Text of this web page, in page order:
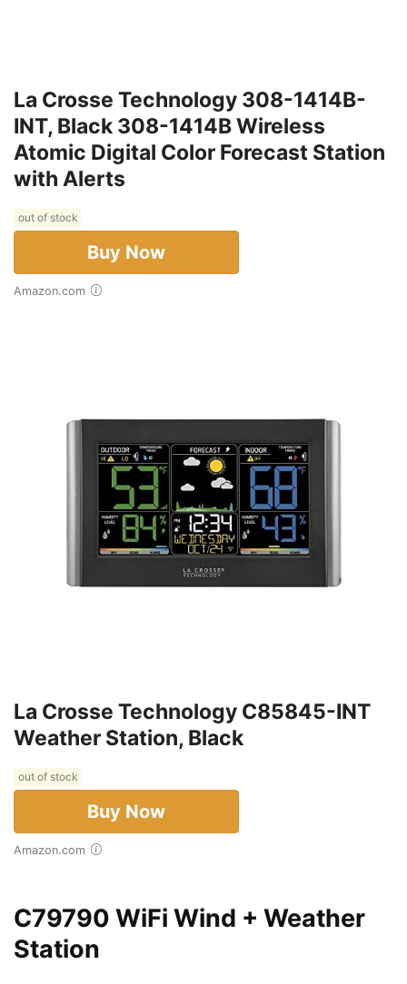
La Crosse Technology 308-1414B-
INT, Black 308-1414B Wireless
Atomic Digital Color Forecast Station
with Alerts
out of stock
Buy Now
Amazon.com
La Crosse Technology C85845-INT
Weather Station, Black
out of stock
Buy Now
Amazon.com
C79790 WiFi Wind + Weather
Station